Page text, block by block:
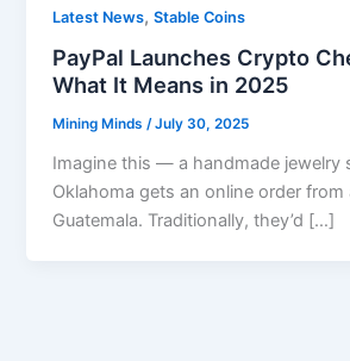
Latest News,Stable Coins
PayPal Launches Crypto
What It Means in 2025
Mining Minds/July 30, 2025
Imagine this — a handmade jewelry
Oklahoma gets an online order from
Guatemala. Traditionally, they’d […]